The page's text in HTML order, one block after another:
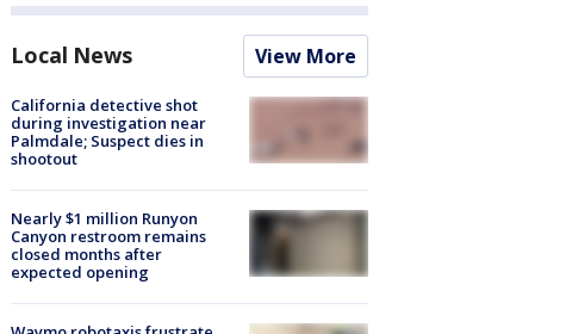
Local News View More
California detective shot
during investigation near
Palmdale; Suspect dies in
shootout
Nearly $1 million Runyon
Canyon restroom remains
closed months after
expected opening